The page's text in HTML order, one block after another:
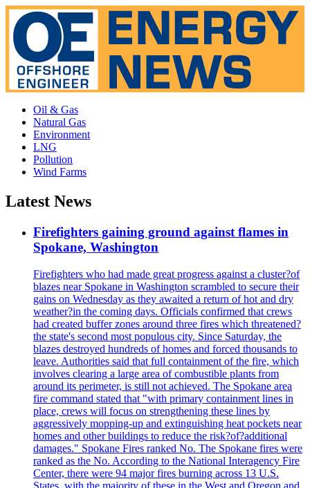
Oil & Gas
Natural Gas
Environment
LNG
Pollution
Wind Farms
Latest News
Firefighters gaining ground against flames in
Spokane, Washington
Firefighters who had made great progress against a cluster?of
blazes near Spokane in Washington scrambled to secure their
gains on Wednesday as they awaited a return of hot and dry
weather?in the coming days. Officials confirmed that crews
had created buffer zones around three fires which threatened?
the state's second most populous city. Since Saturday, the
blazes destroyed hundreds of homes and forced thousands to
leave. Authorities said that full containment of the fire, which
involves clearing a large area of combustible plants from
around its perimeter, is still not achieved. The Spokane area
fire command stated that "with primary containment lines in
place, crews will focus on strengthening these lines by
aggressively mopping-up and extinguishing heat pockets near
homes and other buildings to reduce the risk?of?additional
damages." Spokane Fires ranked No. The Spokane fires were
ranked as the No. According to the National Interagency Fire
Center, there were 94 major fires burning across 13 U.S.
States, with the majority of these in the West and Oregon and